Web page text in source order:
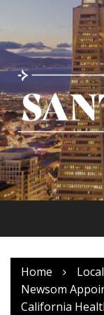
content
Home
Local
Newsom
California